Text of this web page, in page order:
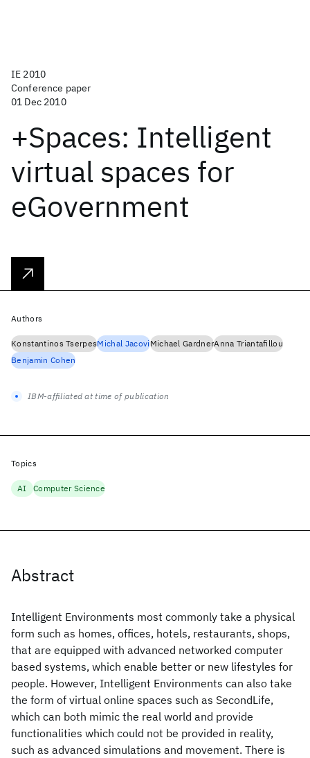
IE 2010
Conference paper
01 Dec 2010
+Spaces: Intelligent
virtual spaces for
eGovernment
Abstract
Intelligent Environments most commonly take a physical
form such as homes, offices, hotels, restaurants, shops,
that are equipped with advanced networked computer
based systems, which enable better or new lifestyles for
people. However, Intelligent Environments can also take
the form of virtual online spaces such as SecondLife,
which can both mimic the real world and provide
functionalities which could not be provided in reality,
such as advanced simulations and movement. There is
Authors
Konstantinos TserpesMichal JacoviMichael GardnerAnna Triantafillou
Benjamin Cohen
IBM-affiliated at time of publication
Topics
AI Computer Science